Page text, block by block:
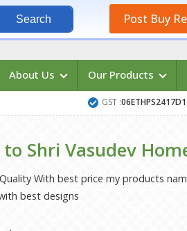
Search Post Buy
About Us Our Products
GST :
Shri Vasudev
With best price my products
best designs